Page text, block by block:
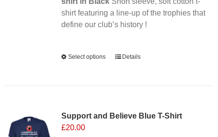
shirt featuring a line-up of the trophies that
define our club’s history !
Select options
This
The
Details
Support and Believe Blue T-Shirt
£20.00